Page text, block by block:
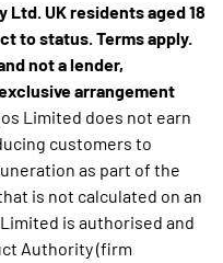
Ltd. UK residents aged 18
to status. Terms apply.
not a lender,
arrangement
Limited does not earn
customers to
as part of the
is not calculated on an
is authorised and
Authority (firm